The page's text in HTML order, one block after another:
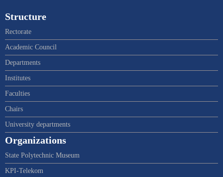
Structure
Rectorate
Academic Council
Departments
Institutes
Faculties
Chairs
University departments
Organizations
State Polytechnic Museum
KPI-Telekom